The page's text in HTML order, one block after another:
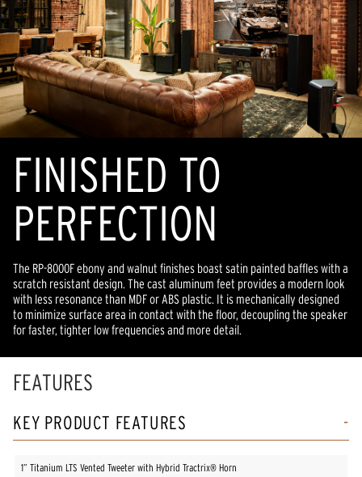
FINISHED TO
PERFECTION
The RP-8000F ebony and walnut finishes boast satin painted baffles with a
scratch resistant design. The cast aluminum feet provides a modern look
with less resonance than MDF or ABS plastic. It is mechanically designed
to minimize surface area in contact with the floor, decoupling the speaker
for faster, tighter low frequencies and more detail.
FEATURES
KEY PRODUCT FEATURES
1” Titanium LTS Vented Tweeter with Hybrid Tractrix® Horn